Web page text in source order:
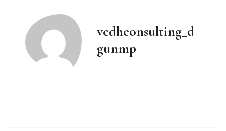
vedhconsulting_d
gunmp